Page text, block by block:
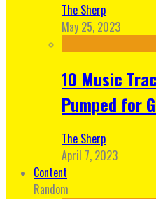
The Sherp
May 25, 2023
10 Music
Pumped for
The Sherp
April 7, 2023
Content
Random